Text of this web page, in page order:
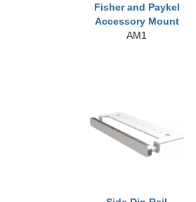
Fisher and Paykel
Accessory Mount
AM1